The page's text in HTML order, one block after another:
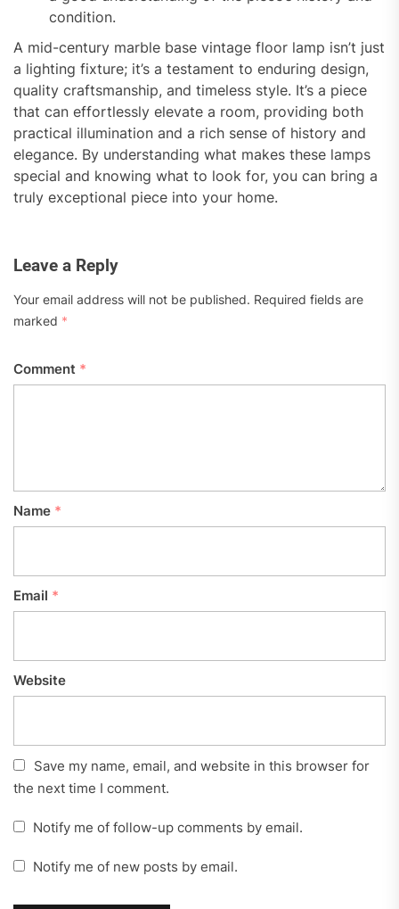
condition.
A mid-century marble base vintage floor lamp isn’t just
a lighting fixture; it’s a testament to enduring design,
quality craftsmanship, and timeless style. It’s a piece
that can effortlessly elevate a room, providing both
practical illumination and a rich sense of history and
elegance. By understanding what makes these lamps
special and knowing what to look for, you can bring a
truly exceptional piece into your home.
Leave a Reply
Your email address will not be published. Required fields are
marked *
Comment *
Name *
Email *
Website
Save my name, email, and website in this browser for
the next time I comment.
Notify me of follow-up comments by email.
Notify me of new posts by email.